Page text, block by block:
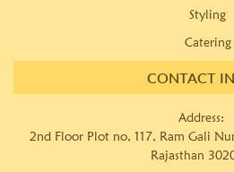
Styling
Catering
CONTACT
Address:
2nd Floor Plot no, 117, Ram Gali
Rajasthan